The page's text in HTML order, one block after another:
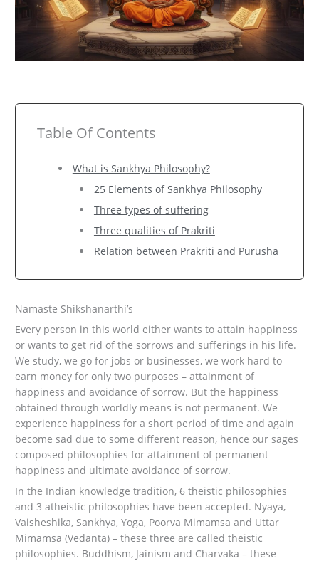
Table Of Contents
What is Sankhya Philosophy?
25 Elements of Sankhya Philosophy
Three types of suffering
Three qualities of Prakriti
Relation between Prakriti and Purusha
Namaste Shikshanarthi’s
Every person in this world either wants to attain happiness
or wants to get rid of the sorrows and sufferings in his life.
We study, we go for jobs or businesses, we work hard to
earn money for only two purposes – attainment of
happiness and avoidance of sorrow. But the happiness
obtained through worldly means is not permanent. We
experience happiness for a short period of time and again
become sad due to some different reason, hence our sages
composed philosophies for attainment of permanent
happiness and ultimate avoidance of sorrow.
In the Indian knowledge tradition, 6 theistic philosophies
and 3 atheistic philosophies have been accepted. Nyaya,
Vaisheshika, Sankhya, Yoga, Poorva Mimamsa and Uttar
Mimamsa (Vedanta) – these three are called theistic
philosophies. Buddhism, Jainism and Charvaka – these